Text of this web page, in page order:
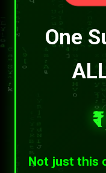
One
Not just this